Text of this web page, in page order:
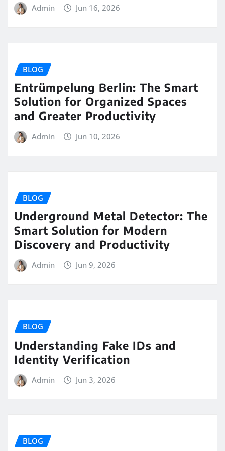
Admin Jun 16, 2026
BLOG
Entrümpelung Berlin: The Smart
Solution for Organized Spaces
and Greater Productivity
Admin Jun 10, 2026
BLOG
Underground Metal Detector: The
Smart Solution for Modern
Discovery and Productivity
Admin Jun 9, 2026
BLOG
Understanding Fake IDs and
Identity Verification
Admin Jun 3, 2026
BLOG